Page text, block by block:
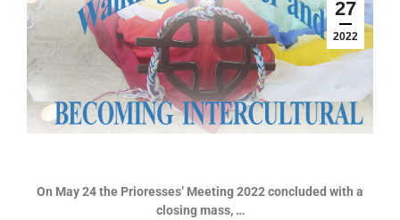
27
2022
On May 24 the Prioresses’ Meeting 2022 concluded with a
closing mass, …